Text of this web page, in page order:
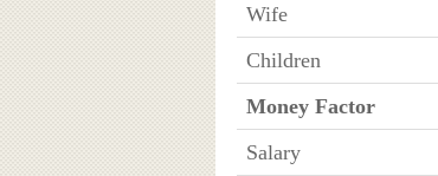
Wife
Children
Money Factor
Salary